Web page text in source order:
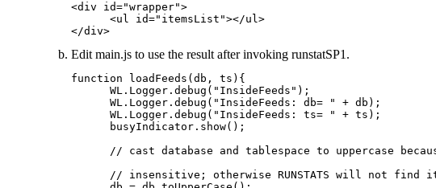
<div id="wrapper">
      <ul id="itemsList"></ul>
</div>
Edit main.js to use the result after invoking runstatSP1.
function loadFeeds(db, ts){
      WL.Logger.debug("InsideFeeds");
      WL.Logger.debug("InsideFeeds: db= " + db);
      WL.Logger.debug("InsideFeeds: ts= " + ts);
      busyIndicator.show();
// cast database and tablespace to
// insensitive; otherwise RUNSTATS will not find